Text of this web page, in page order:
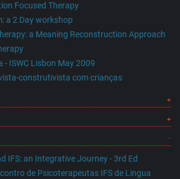
Focused Therapy
a 2 Day workshop
a Meaning Reconstruction Approach
- ISWC Lisbon May 2009
construtivista com crianças
IFS: an Integrative Journey - 3rd Ed
de Psicoterapeutas IFS de Lingua